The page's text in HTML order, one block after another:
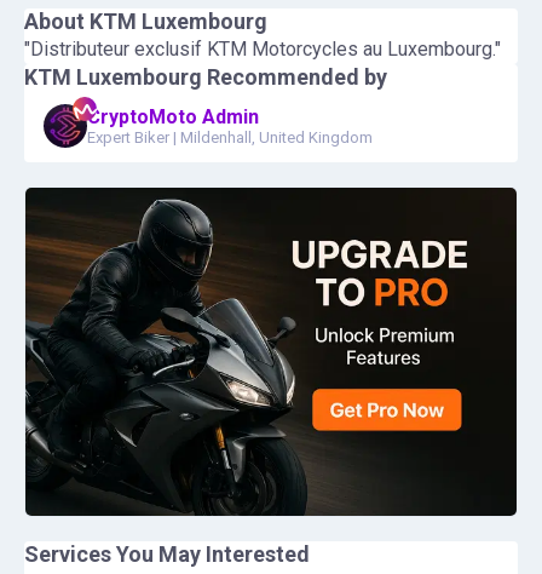
KTM Luxembourg Recommended by
CryptoMoto Admin
Expert Biker | Mildenhall, United Kingdom
Services You May Interested
About KTM Luxembourg
"Distributeur exclusif KTM Motorcycles au Luxembourg."